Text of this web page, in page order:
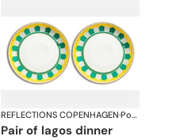
REFLECTIONS COPENHAGEN· Porcelain
pair of lagos dinner